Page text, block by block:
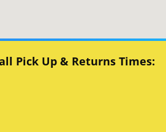
Pick Up & Returns Times: